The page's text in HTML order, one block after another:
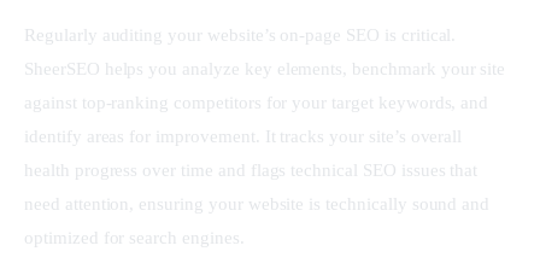
Regularly auditing your website’s on-page SEO is critical.
SheerSEO helps you analyze key elements, benchmark your site
against top-ranking competitors for your target keywords, and
identify areas for improvement. It tracks your site’s overall
health progress over time and flags technical SEO issues that
need attention, ensuring your website is technically sound and
optimized for search engines.